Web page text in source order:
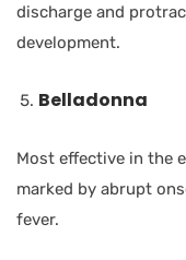
discharge and
development.
Belladonna
Most effective in the
marked by abrupt
fever.